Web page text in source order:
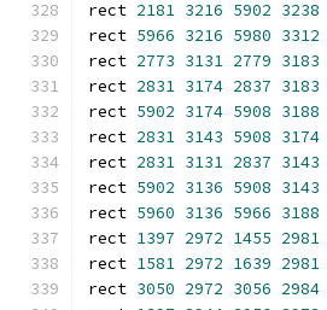
rect 2181 3216 5902 3238
rect 5966 3216 5980 3312
rect 2773 3131 2779 3183
rect 2831 3174 2837 3183
rect 5902 3174 5908 3188
rect 2831 3143 5908 3174
rect 2831 3131 2837 3143
rect 5902 3136 5908 3143
rect 5960 3136 5966 3188
rect 1397 2972 1455 2981
rect 1581 2972 1639 2981
rect 3050 2972 3056 2984